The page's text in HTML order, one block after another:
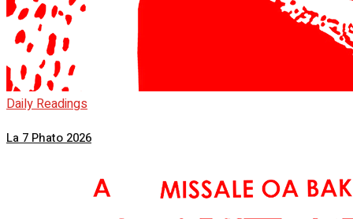
Daily Readings
La 7 Phato 2026